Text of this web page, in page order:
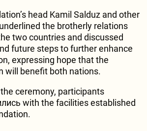
head Kamil Salduz and other
the brotherly relations
two countries and discussed
future steps to further enhance
expressing hope that the
will benefit both nations.
ceremony, participants
with the facilities established